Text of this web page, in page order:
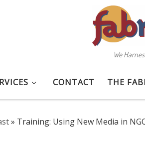
We
CONTACT THE
» Training: Using New Media in